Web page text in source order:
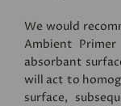
We would
Ambient Primer
absorbant
will act to
surface,